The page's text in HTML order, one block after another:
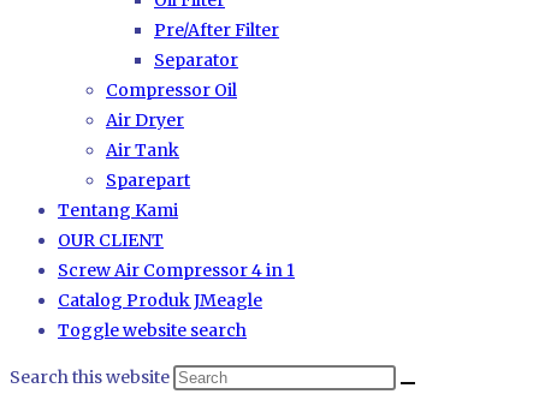
Pre/After Filter
Separator
Compressor Oil
Air Dryer
Air Tank
Sparepart
Tentang Kami
OUR CLIENT
Screw Air Compressor 4 in 1
Catalog Produk JMeagle
Toggle website search
Search this website